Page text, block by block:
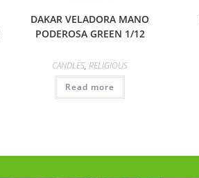
DAKAR VELADORA MANO
PODEROSA GREEN 1/12
CANDLES,RELIGIOUS
Read more